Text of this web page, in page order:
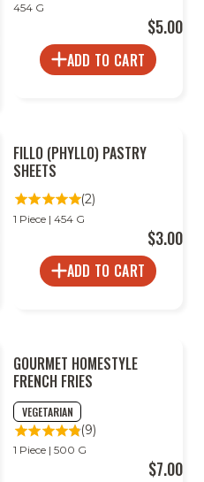
454 G
$5.00
ADD TO CART
FILLO (PHYLLO) PASTRY
SHEETS
(2)
1 Piece | 454 G
$3.00
ADD TO CART
GOURMET HOMESTYLE
FRENCH FRIES
VEGETARIAN
(9)
1 Piece | 500 G
$7.00